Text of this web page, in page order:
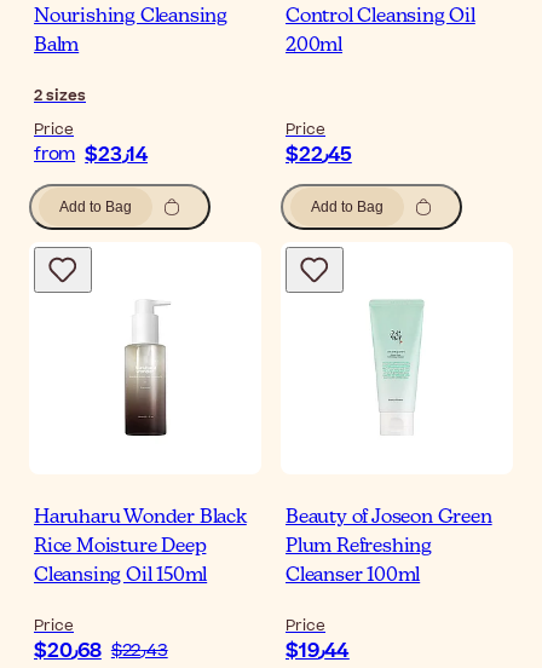
Nourishing Cleansing
Balm
2sizes
Price
from $‎23٫14
Add to Bag
Control Cleansing Oil
200ml
Price
$‎22٫45
Add to Bag
Haruharu Wonder Black
Rice Moisture Deep
Cleansing Oil 150ml
Price
$‎20٫68 $‎22٫43
Beauty of Joseon Green
Plum Refreshing
Cleanser 100ml
Price
$‎19٫44